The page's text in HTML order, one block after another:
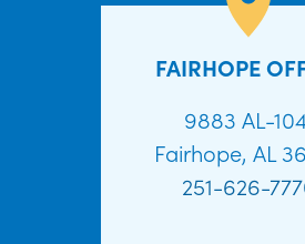
FAIRHOPE
9883 AL-
Fairhope, AL
251-626-